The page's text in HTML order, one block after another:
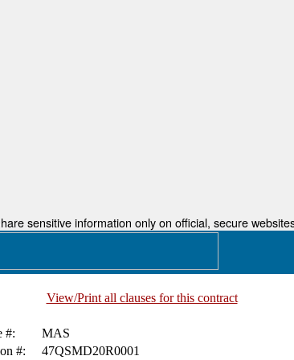
sensitive information only on official, secure
View/Print all clauses for this contract
#:
MAS
#: 47QSMD20R0001